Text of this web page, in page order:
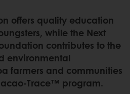
offers quality education
while the Next
contributes to the
environmental
farmers and communities
Trace™ program.